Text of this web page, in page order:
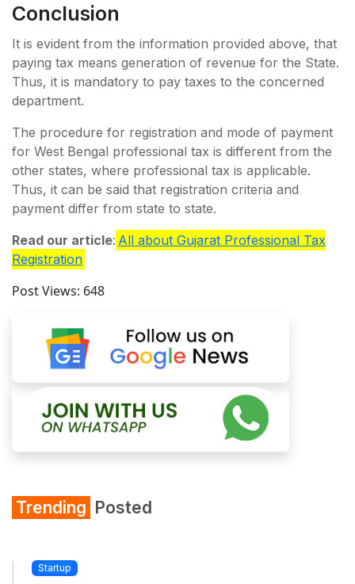
Conclusion
It is evident from the information provided above, that
paying tax means generation of revenue for the State.
Thus, it is mandatory to pay taxes to the concerned
department.
The procedure for registration and mode of payment
for West Bengal professional tax is different from the
other states, where professional tax is applicable.
Thus, it can be said that registration criteria and
payment differ from state to state.
Read our article: All about Gujarat Professional Tax
Registration
Post Views: 648
Trending Posted
Startup